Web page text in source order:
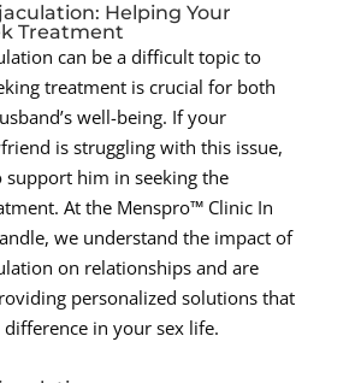
Helping Your
Treatment
can be a difficult topic to
treatment is crucial for both
well-being. If your
is struggling with this issue,
support him in seeking the
At the Menspro™ Clinic In
we understand the impact of
on relationships and are
personalized solutions that
difference in your sex life.